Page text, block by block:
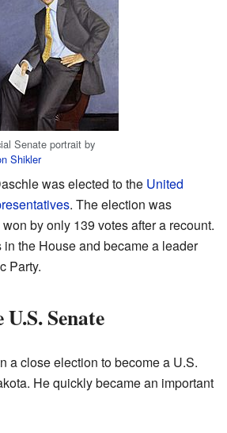
Senate portrait by
Shikler
was elected to the United
. The election was
by only 139 votes after a recount.
in the House and became a leader
Party.
Senate
a close election to become a U.S.
He quickly became an important